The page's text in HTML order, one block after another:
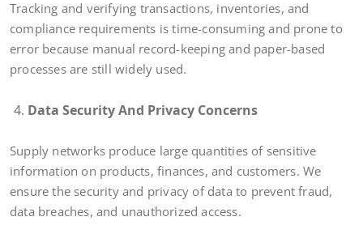
Tracking and verifying transactions, inventories, and
compliance requirements is time-consuming and prone to
error because manual record-keeping and paper-based
processes are still widely used.
Data Security And Privacy Concerns
Supply networks produce large quantities of sensitive
information on products, finances, and customers. We
ensure the security and privacy of data to prevent fraud,
data breaches, and unauthorized access.